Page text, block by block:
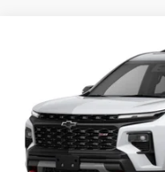
Chevrolet
1GNEVJKS1TJ336371
In Stock
Doc Fee
The Bruner Advantage
Charge*